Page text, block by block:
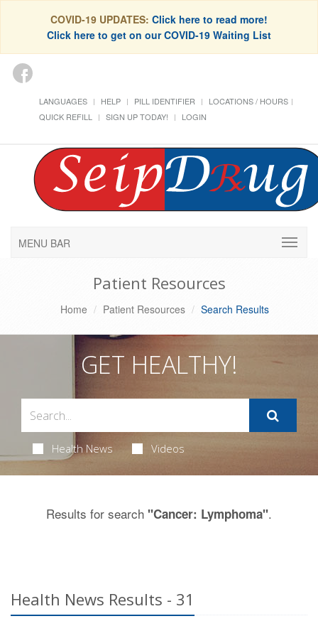
COVID-19 UPDATES: Click here to read more!
Click here to get on our COVID-19 Waiting List
LANGUAGES HELP PILL IDENTIFIER
LOCATIONS / HOURS
QUICK REFILL
SIGN UP TODAY! LOGIN
MENU BAR
Patient Resources
Home Patient Resources Search Results
GET HEALTHY!
Health News Videos
Results for search "Cancer: Lymphoma".
Health News Results - 31